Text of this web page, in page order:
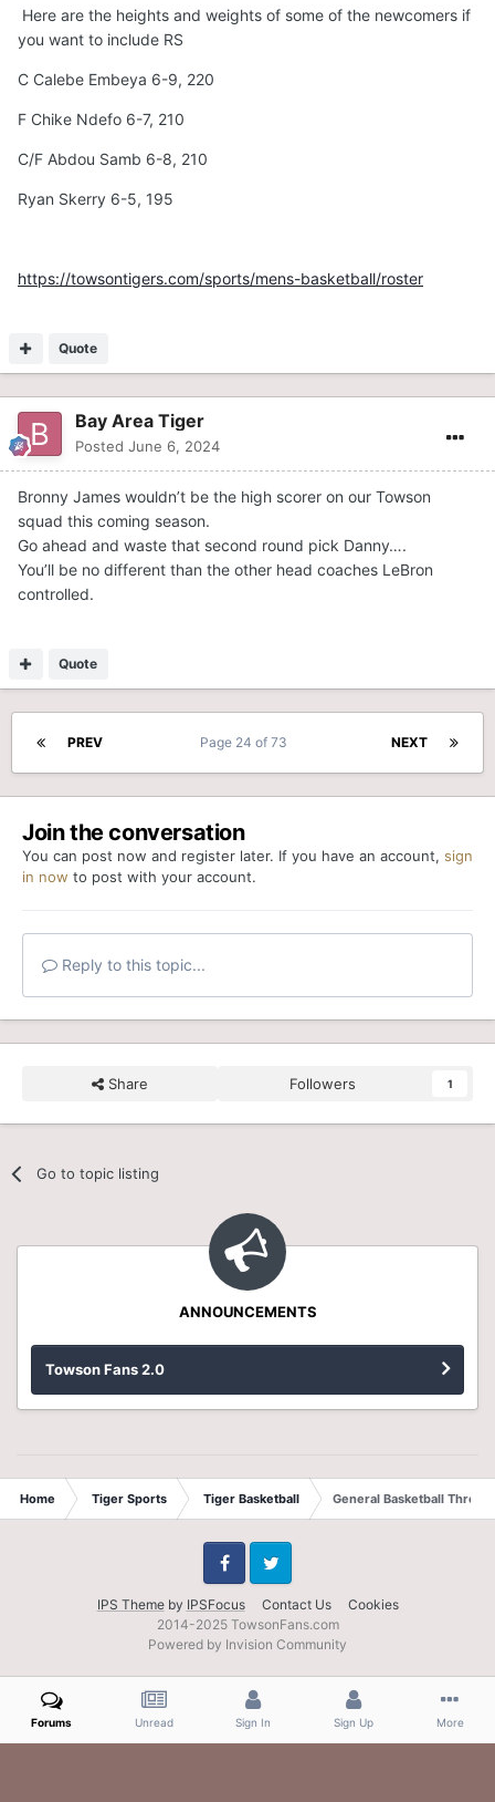
Here are the heights and weights of some of the newcomers if
you want to include RS
C Calebe Embeya 6-9, 220
F Chike Ndefo 6-7, 210
C/F Abdou Samb 6-8, 210
Ryan Skerry 6-5, 195
https://towsontigers.com/sports/mens-basketball/roster
Quote
Bay Area Tiger
Posted June 6, 2024
Bronny James wouldn’t be the high scorer on our Towson
squad this coming season.
Go ahead and waste that second round pick Danny….
You’ll be no different than the other head coaches LeBron
controlled.
Quote
PREV NEXT
Page 24 of 73
Join the conversation
You can post now and register later. If you have an account, sign
in now to post with your account.
Reply to this topic...
Share Followers 1
Go to topic listing
ANNOUNCEMENTS
Towson Fans 2.0
Home Tiger Sports Tiger Basketball General Basketball
IPS Themeby IPSFocus Contact Us Cookies
FacebookTwitter
2014-2025 TowsonFans.com
Powered by Invision Community
Forums Unread Sign In Sign Up More